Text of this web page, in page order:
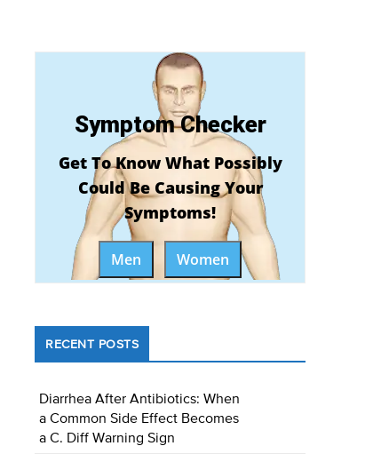
Symptom Checker
Get To Know What Possibly
Could Be Causing Your
Symptoms!
Men Women
RECENT POSTS
Diarrhea After Antibiotics: When
a Common Side Effect Becomes
a C. Diff Warning Sign